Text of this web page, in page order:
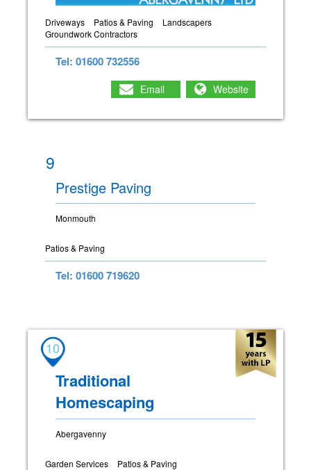
Driveways Patios & Paving
Landscapers
Groundwork Contractors
Tel: 01600 732556
Email Website
9
Prestige Paving
Monmouth
Patios & Paving
Tel: 01600 719620
10
Traditional
Homescaping
Abergavenny
Garden Services Patios & Paving